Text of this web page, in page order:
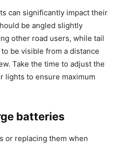
can significantly impact their
be angled slightly
other road users, while tail
be visible from a distance
Take the time to adjust the
lights to ensure maximum
batteries
or replacing them when